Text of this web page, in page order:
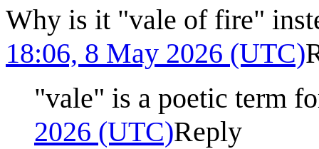
Why is it "vale of fire"
18:06, 8 May 2026 (UTC)
"vale" is a poetic term
2026 (UTC)Reply